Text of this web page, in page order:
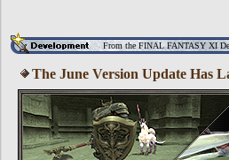
From the FINAL FANTASY XI
The June Version Update Has